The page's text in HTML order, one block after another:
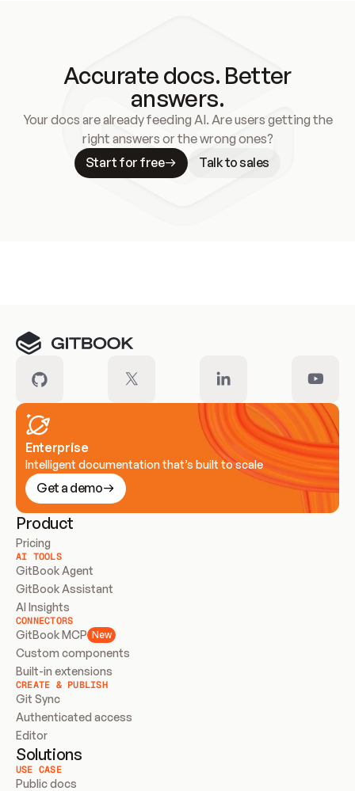
Accurate docs. Better
answers.
Your docs are already feeding AI. Are users getting the
right answers or the wrong ones?
Start for free
Talk to sales
Enterprise
Intelligent documentation that’s built to scale
Get a demo
Product
Pricing
AI TOOLS
GitBook Agent
GitBook Assistant
AI Insights
CONNECTORS
GitBook MCP New
Custom components
Built-in extensions
CREATE & PUBLISH
Git Sync
Authenticated access
Editor
Solutions
USE CASE
Public docs